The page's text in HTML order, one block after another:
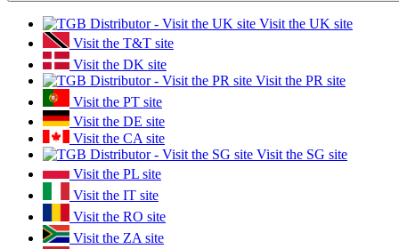
Visit the UK site
Visit the T&T site
Visit the DK site
Visit the PR site
Visit the PT site
Visit the DE site
Visit the CA site
Visit the SG site
Visit the PL site
Visit the IT site
Visit the RO site
Visit the ZA site